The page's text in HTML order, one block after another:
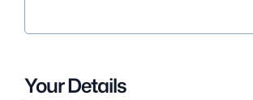
Your Details